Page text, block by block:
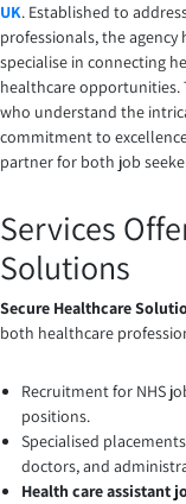
UK. Established to
professionals, the
specialise in connecting
healthcare opportunities.
who understand the
commitment to
partner for both job
Services
Solutions
Secure Healthcare
both healthcare
Recruitment for NHS
positions.
Specialised
doctors, and
Health care assistant